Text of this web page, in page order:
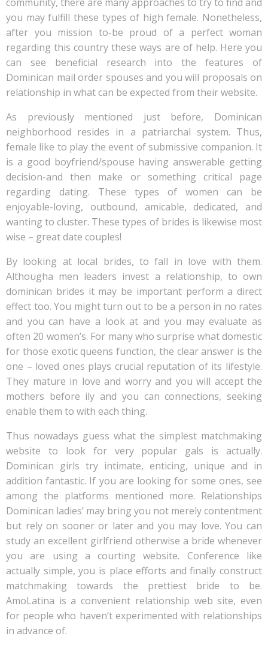
you may fulfill these types of high female. Nonetheless,
after you mission to-be proud of a perfect woman
regarding this country these ways are of help. Here you
can see beneficial research into the features of
Dominican mail order spouses and you will proposals on
relationship in what can be expected from their website.
As previously mentioned just before, Dominican
neighborhood resides in a patriarchal system. Thus,
female like to play the event of submissive companion. It
is a good boyfriend/spouse having answerable getting
decision-and then make or something critical page
regarding dating. These types of women can be
enjoyable-loving, outbound, amicable, dedicated, and
wanting to cluster. These types of brides is likewise most
wise – great date couples!
By looking at local brides, to fall in love with them.
Althougha men leaders invest a relationship, to own
dominican brides it may be important perform a direct
effect too. You might turn out to be a person in no rates
and you can have a look at and you may evaluate as
often 20 women’s. For many who surprise what domestic
for those exotic queens function, the clear answer is the
one – loved ones plays crucial reputation of its lifestyle.
They mature in love and worry and you will accept the
mothers before ily and you can connections, seeking
enable them to with each thing.
Thus nowadays guess what the simplest matchmaking
website to look for very popular gals is actually.
Dominican girls try intimate, enticing, unique and in
addition fantastic. If you are looking for some ones, see
among the platforms mentioned more. Relationships
Dominican ladies’ may bring you not merely contentment
but rely on sooner or later and you may love. You can
study an excellent girlfriend otherwise a bride whenever
you are using a courting website. Conference like
actually simple, you is place efforts and finally construct
matchmaking towards the prettiest bride to be.
AmoLatina is a convenient relationship web site, even
for people who haven’t experimented with relationships
in advance of.